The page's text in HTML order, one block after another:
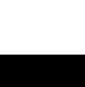
HOME